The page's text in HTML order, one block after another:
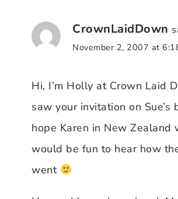
CrownLaidDown
November 2, 2007 at
Hi, I’m Holly at Crown Laid
saw your invitation on Sue’s
hope Karen in New Zealand
would be fun to hear how
went